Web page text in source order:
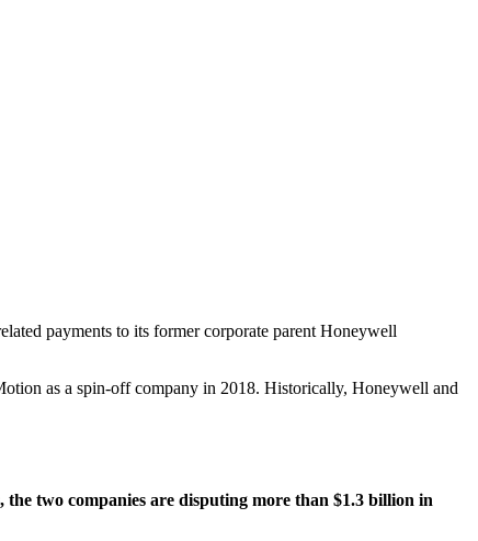
payments to its former corporate parent Honeywell
as a spin-off company in 2018. Historically, Honeywell and
the two companies are disputing more than $1.3 billion in